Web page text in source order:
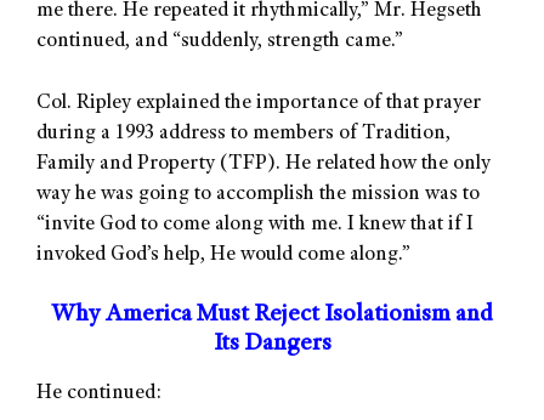
me there. He repeated it rhythmically,” Mr. Hegseth
continued, and “suddenly, strength came.”
Col. Ripley explained the importance of that prayer
during a 1993 address to members of Tradition,
Family and Property (TFP). He related how the only
way he was going to accomplish the mission was to
“invite God to come along with me. I knew that if I
invoked God’s help, He would come along.”
Why America Must Reject Isolationism and
Its Dangers
He continued: